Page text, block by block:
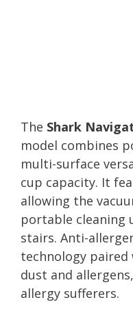
The Shark
model combines
multi-surface
cup capacity. It
allowing the
portable cleaning
stairs. Anti-
technology paired
dust and
allergy sufferers.